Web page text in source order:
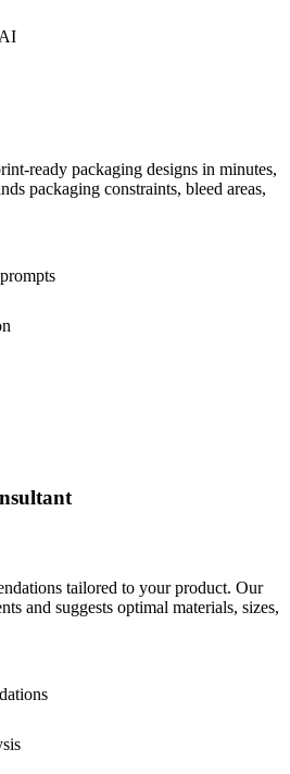
ready packaging designs in minutes,
packaging constraints, bleed areas,
tailored to your product. Our
and suggests optimal materials, sizes,